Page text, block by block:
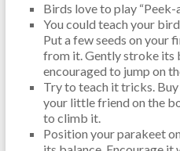
Birds love to play “Peek-
You could teach your
Put a few seeds on your
from it. Gently stroke its
encouraged to jump on
Try to teach it tricks.
your little friend on the
to climb it.
Position your parakeet